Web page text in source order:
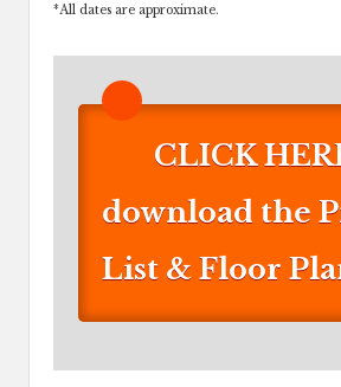
*All dates are approximate.
CLICK
download the
List & Floor